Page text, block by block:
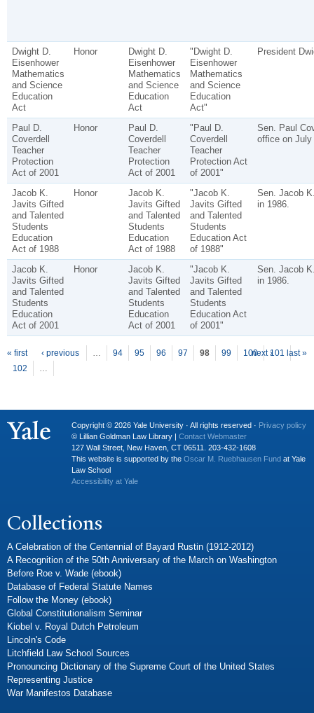
Dwight D.
Eisenhower
Mathematics
and Science
Education
Act
Honor
Dwight D.
Eisenhower
Mathematics
and Science
Education
Act
"Dwight D.
Eisenhower
Mathematics
and Science
Education
Act"
President
Paul D.
Coverdell
Teacher
Protection
Act of 2001
Honor
Paul D.
Coverdell
Teacher
Protection
Act of 2001
"Paul D.
Coverdell
Teacher
Protection Act
of 2001"
Sen. Paul
office on July
Jacob K.
Javits Gifted
and Talented
Students
Education
Act of 1988
Honor
Jacob K.
Javits Gifted
and Talented
Students
Education
Act of 1988
"Jacob K.
Javits Gifted
and Talented
Students
Education Act
of 1988"
Sen. Jacob
in 1986.
Jacob K.
Javits Gifted
and Talented
Students
Education
Act of 2001
Honor
Jacob K.
Javits Gifted
and Talented
Students
Education
Act of 2001
"Jacob K.
Javits Gifted
and Talented
Students
Education Act
of 2001"
Sen. Jacob
in 1986.
Pages
« first ‹ previous … 94 95 96 97 98 99 100
101
102
…
next › last »
Copyright © 2026 Yale University · All rights reserved · Privacy policy
© Lillian Goldman Law Library | Contact Webmaster
127 Wall Street, New Haven, CT 06511. 203-432-1608
This website is supported by the Oscar M. Ruebhausen Fund at Yale
Law School
Accessibility at Yale
Collections
A Celebration of the Centennial of Bayard Rustin (1912-2012)
A Recognition of the 50th Anniversary of the March on Washington
Before Roe v. Wade (ebook)
Database of Federal Statute Names
Follow the Money (ebook)
Global Constitutionalism Seminar
Kiobel v. Royal Dutch Petroleum
Lincoln's Code
Litchfield Law School Sources
Pronouncing Dictionary of the Supreme Court of the United States
Representing Justice
War Manifestos Database